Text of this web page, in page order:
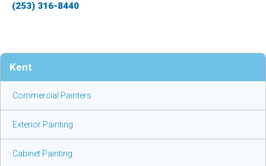
(253) 316-8440
Kent
Commercial Painters
Exterior Painting
Cabinet Painting